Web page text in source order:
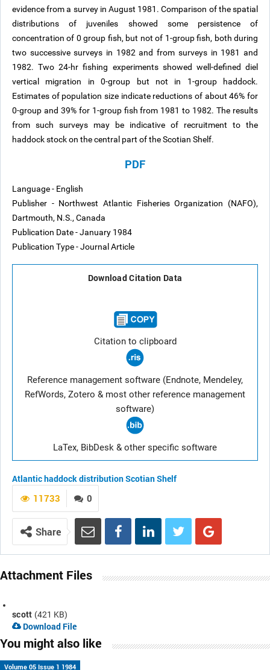
evidence from a survey in August 1981. Comparison of the spatial
distributions of juveniles showed some persistence of
concentration of 0 group fish, but not of 1-group fish, both during
two successive surveys in 1982 and from surveys in 1981 and
1982. Two 24-hr fishing experiments showed well-defined diel
vertical migration in 0-group but not in 1-group haddock.
Estimates of population size indicate reductions of about 46% for
0-group and 39% for 1-group fish from 1981 to 1982. The results
from such surveys may be indicative of recruitment to the
haddock stock on the central part of the Scotian Shelf.
PDF
Language - English
Publisher - Northwest Atlantic Fisheries Organization (NAFO),
Dartmouth, N.S., Canada
Publication Date - January 1984
Publication Type - Journal Article
Download Citation Data
Citation to clipboard
Reference management software (Endnote, Mendeley,
RefWords, Zotero & most other reference management
software)
LaTex, BibDesk & other specific software
Atlantic haddockdistributionScotian Shelf
0
11733
Share
Attachment Files
scott (421 KB)
Download File
You might also like
Volume 05 Issue 1 1984